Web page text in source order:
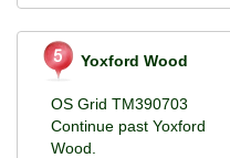
Yoxford Wood
OS Grid TM390703
Continue past Yoxford
Wood.